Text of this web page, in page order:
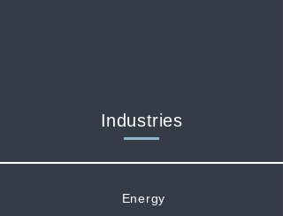
Industries
Energy